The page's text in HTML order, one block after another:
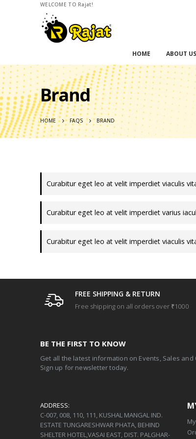
WELCOME TO Rajat!
HOME ABOUT US
Brand
HOME FAQS BRAND
Curabitur eget leo at velit imperdiet viaculis
Curabitur eget leo at velit imperdiet varius
Curabitur eget leo at velit imperdiet viaculis
FREE SHIPPING & RETURN
Free shipping on all orders over ₹1000
BE THE FIRST TO KNOW
Get all the latest information on Events, Sales and
Sign up for newsletter today.
ADDRESS:
C-007, 008, 110, 111, KUSHAL MANGAL IND.
ESTATE TUNGARESHWAR PHATA, BEHIND
SHELTER HOTEL,VASAI EAST, DIST. PALGHAR-